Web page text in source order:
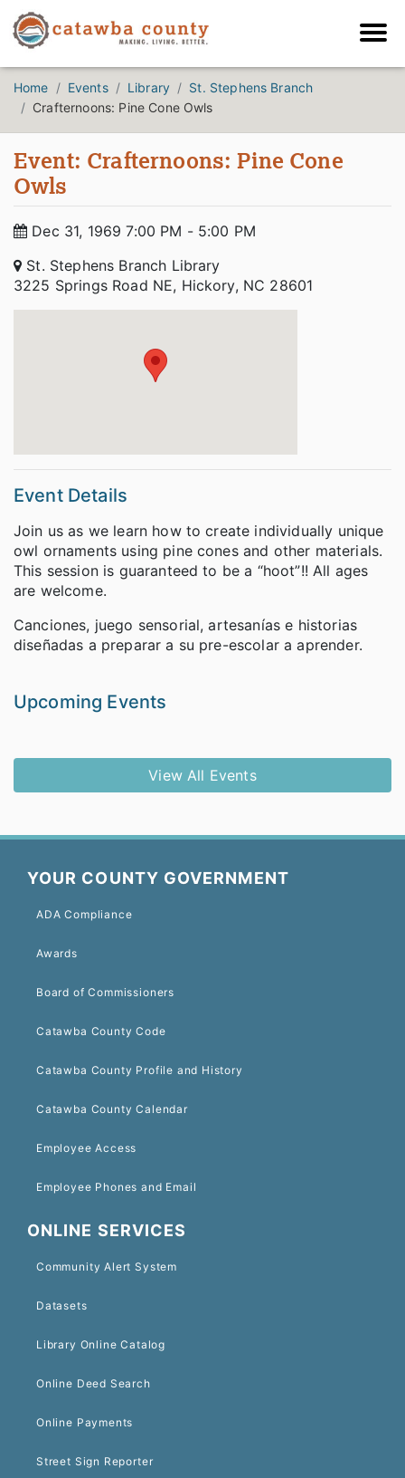
Home Events Library
St. Stephens Branch
Crafternoons: Pine Cone Owls
Event: Crafternoons: Pine Cone
Owls
Dec 31, 1969 7:00 PM - 5:00 PM
St. Stephens Branch Library
3225 Springs Road NE, Hickory, NC 28601
Event Details
Join us as we learn how to create individually unique
owl ornaments using pine cones and other materials.
This session is guaranteed to be a “hoot”!! All ages
are welcome.
Canciones, juego sensorial, artesanías e historias
diseñadas a preparar a su pre-escolar a aprender.
Upcoming Events
View All Events
YOUR COUNTY GOVERNMENT
ADA Compliance
Awards
Board of Commissioners
Catawba County Code
Catawba County Profile and History
Catawba County Calendar
Employee Access
Employee Phones and Email
ONLINE SERVICES
Community Alert System
Datasets
Library Online Catalog
Online Deed Search
Online Payments
Street Sign Reporter